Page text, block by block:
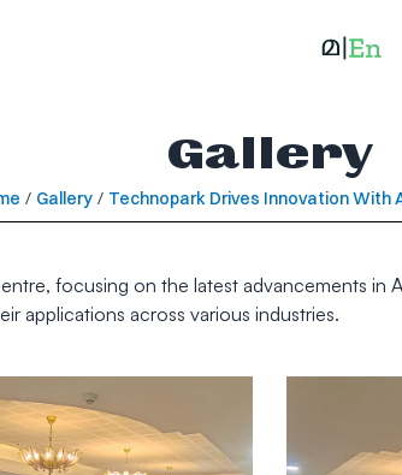
Gallery
/ Gallery/ Technopark Drives Innovation With
focusing on the latest advancements
applications across various industries.